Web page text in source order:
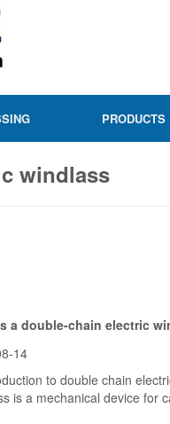
PRODUCTS
windlass
a double-chain electric
14
to double chain
is a mechanical device for